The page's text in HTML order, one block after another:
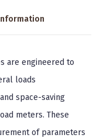
are engineered to
loads
space-saving
meters. These
of parameters